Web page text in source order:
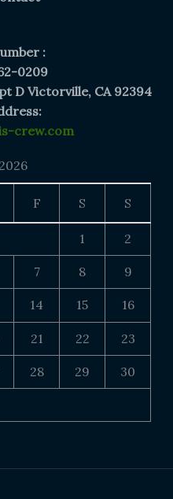
:
0209
D Victorville, CA 92394
crew.com
F S S
1 2
7 8 9
14 15 16
21 22 23
28 29 30